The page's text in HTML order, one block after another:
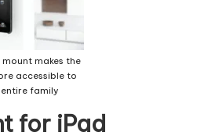
mount makes the
accessible to
family
for iPad